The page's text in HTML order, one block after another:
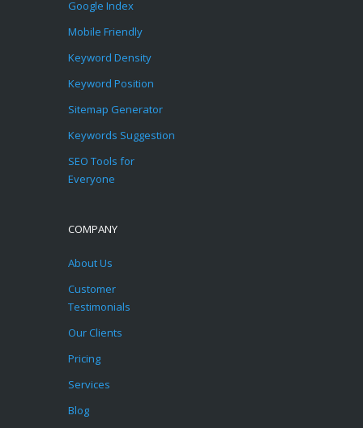
Google Index
Mobile Friendly
Keyword Density
Keyword Position
Sitemap Generator
Keywords Suggestion
SEO Tools for
Everyone
COMPANY
About Us
Customer
Testimonials
Our Clients
Pricing
Services
Blog